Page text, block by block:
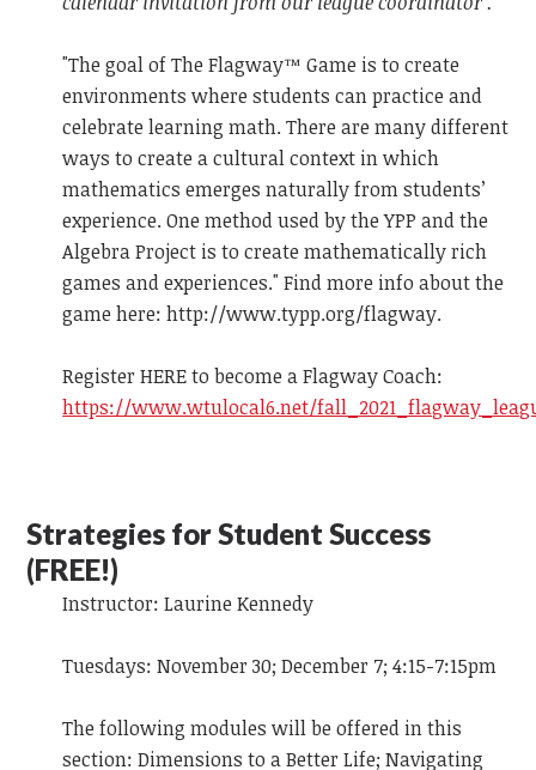
"The goal of The Flagway™ Game is to create
environments where students can practice and
celebrate learning math. There are many different
ways to create a cultural context in which
mathematics emerges naturally from students’
experience. One method used by the YPP and the
Algebra Project is to create mathematically rich
games and experiences." Find more info about the
game here: http://www.typp.org/flagway.
Register HERE to become a Flagway Coach:
https://www.wtulocal6.net/
Strategies for Student Success
(FREE!)
Instructor: Laurine Kennedy
Tuesdays: November 30; December 7; 4:15-7:15pm
The following modules will be offered in this
section: Dimensions to a Better Life; Navigating